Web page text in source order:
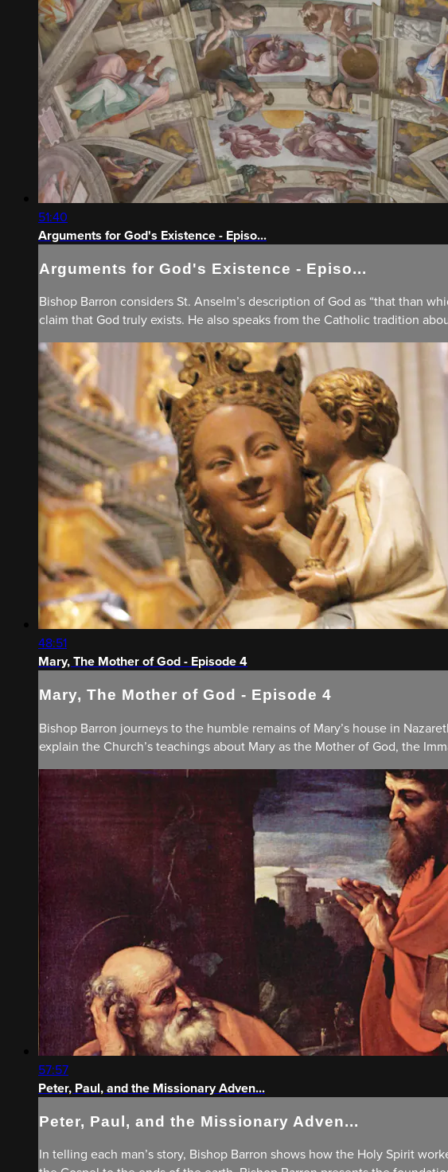
51:40
Arguments for God's Existence - Episo...
Arguments for God's Existence - Episo...
Bishop Barron considers St. Anselm’s description of God as “that than
claim that God truly exists. He also speaks from the Catholic tradition
48:51
Mary, The Mother of God - Episode 4
Mary, The Mother of God - Episode 4
Bishop Barron journeys to the humble remains of Mary’s house in
explain the Church’s teachings about Mary as the Mother of God, the
57:57
Peter, Paul, and the Missionary Adven...
Peter, Paul, and the Missionary Adven...
In telling each man’s story, Bishop Barron shows how the Holy Spirit